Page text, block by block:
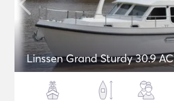
Linssen Grand Sturdy 30.9 AC